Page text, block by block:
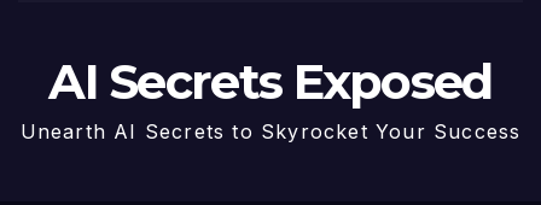
AI Secrets Exposed
Unearth AI Secrets to Skyrocket Your Success